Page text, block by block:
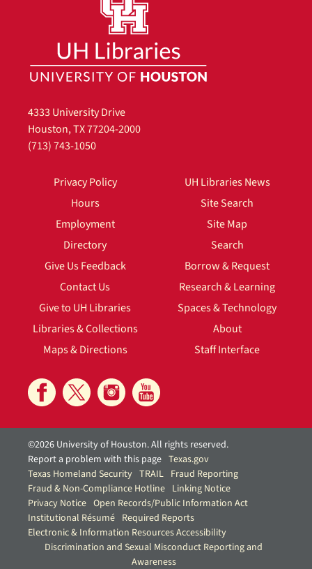
4333 University Drive
Houston, TX 77204-2000
(713) 743-1050
Privacy Policy
Hours
Employment
Directory
Give Us Feedback
Contact Us
Give to UH Libraries
Libraries & Collections
Maps & Directions
UH Libraries News
Site Search
Site Map
Search
Borrow & Request
Research & Learning
Spaces & Technology
About
Staff Interface
©2026 University of Houston. All rights reserved.
Report a problem with this page Texas.gov
Texas Homeland Security TRAIL Fraud Reporting
Fraud & Non-Compliance Hotline Linking Notice
Privacy Notice Open Records/Public Information Act
Institutional Résumé Required Reports
Electronic & Information Resources Accessibility
Discrimination and Sexual Misconduct Reporting and
Awareness